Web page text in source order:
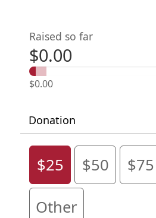
Raised so far
$0.00
$0.00
Donation
$25 $50 $75
Other